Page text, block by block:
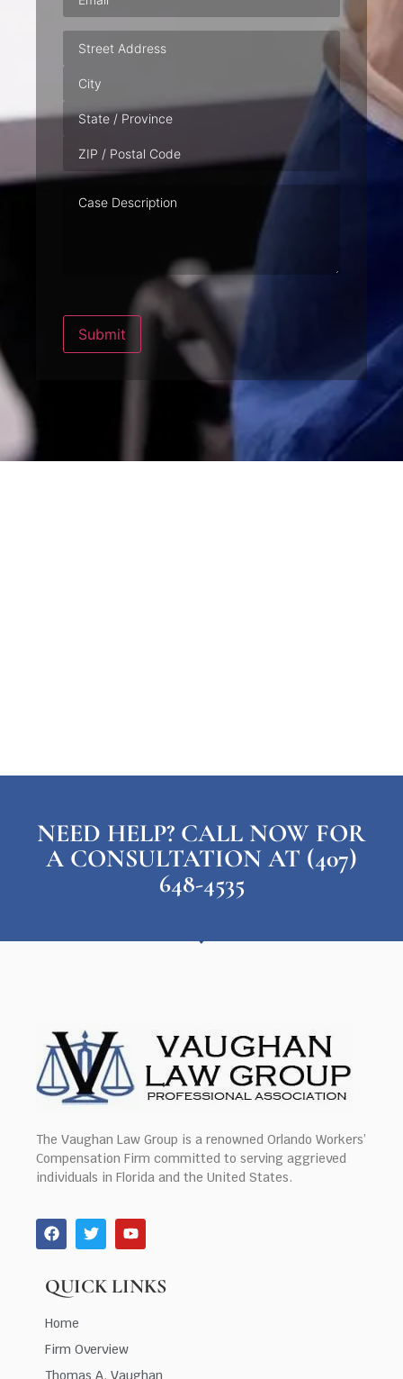
Address
Description
Submit
NEED HELP? CALL NOW FOR
A CONSULTATION AT (407)
648-4535
The Vaughan Law Group is a renowned Orlando Workers’
Compensation Firm committed to serving aggrieved
individuals in Florida and the United States.
QUICK LINKS
Home
Firm Overview
Thomas A. Vaughan